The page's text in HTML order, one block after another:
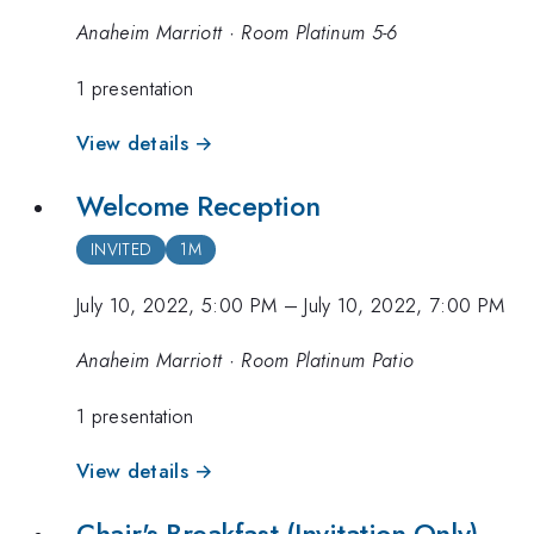
Anaheim Marriott · Room Platinum 5-6
1 presentation
View details →
Welcome Reception
INVITED 1M
July 10, 2022, 5:00 PM –July 10, 2022, 7:00 PM
Anaheim Marriott · Room Platinum Patio
1 presentation
View details →